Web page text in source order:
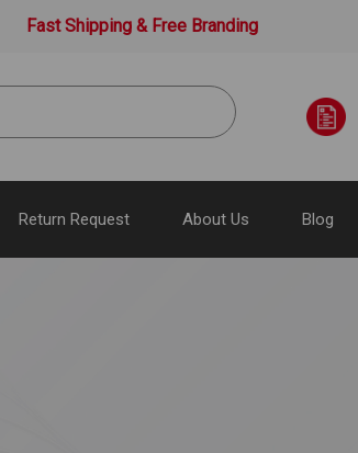
Fast Shipping & Free Branding
Return Request About Us Blog